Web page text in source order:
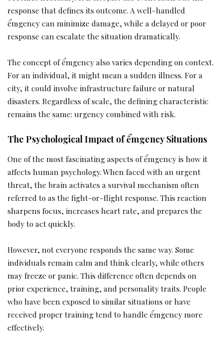
response that defines its outcome. A well-handled
ểmgency can minimize damage, while a delayed or poor
response can escalate the situation dramatically.
The concept of ểmgency also varies depending on context.
For an individual, it might mean a sudden illness. For a
city, it could involve infrastructure failure or natural
disasters. Regardless of scale, the defining characteristic
remains the same: urgency combined with risk.
The Psychological Impact of ểmgency Situations
One of the most fascinating aspects of ểmgency is how it
affects human psychology. When faced with an urgent
threat, the brain activates a survival mechanism often
referred to as the fight-or-flight response. This reaction
sharpens focus, increases heart rate, and prepares the
body to act quickly.
However, not everyone responds the same way. Some
individuals remain calm and think clearly, while others
may freeze or panic. This difference often depends on
prior experience, training, and personality traits. People
who have been exposed to similar situations or have
received proper training tend to handle ểmgency more
effectively.